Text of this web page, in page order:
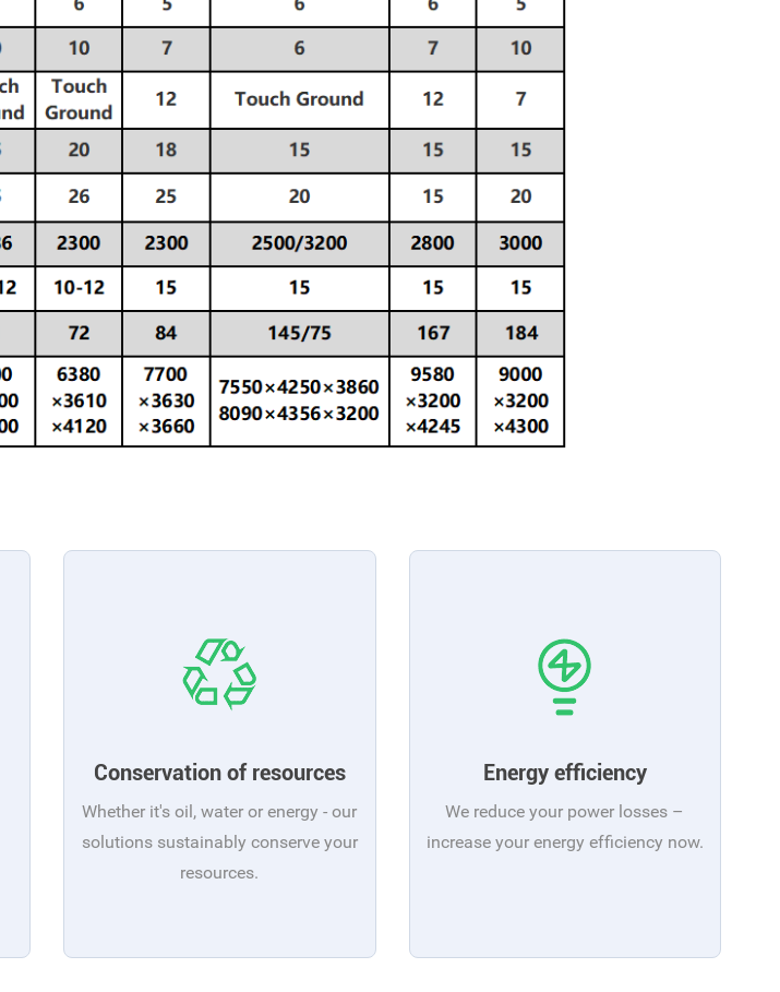
Conservation of resources
Whether it's oil, water or energy - our
solutions sustainably conserve your
resources.
Energy efficiency
We reduce your power losses –
increase your energy efficiency now.